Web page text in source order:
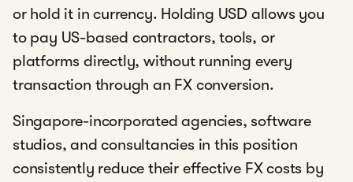
or hold it in currency. Holding USD allows you
to pay US-based contractors, tools, or
platforms directly, without running every
transaction through an FX conversion.
Singapore-incorporated agencies, software
studios, and consultancies in this position
consistently reduce their effective FX costs by